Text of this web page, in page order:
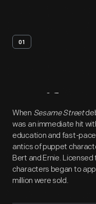
01
Artifact
When Sesame Street
was an immediate hit
education and fast-
antics of puppet
Bert and Ernie.
characters began to
million were sold.